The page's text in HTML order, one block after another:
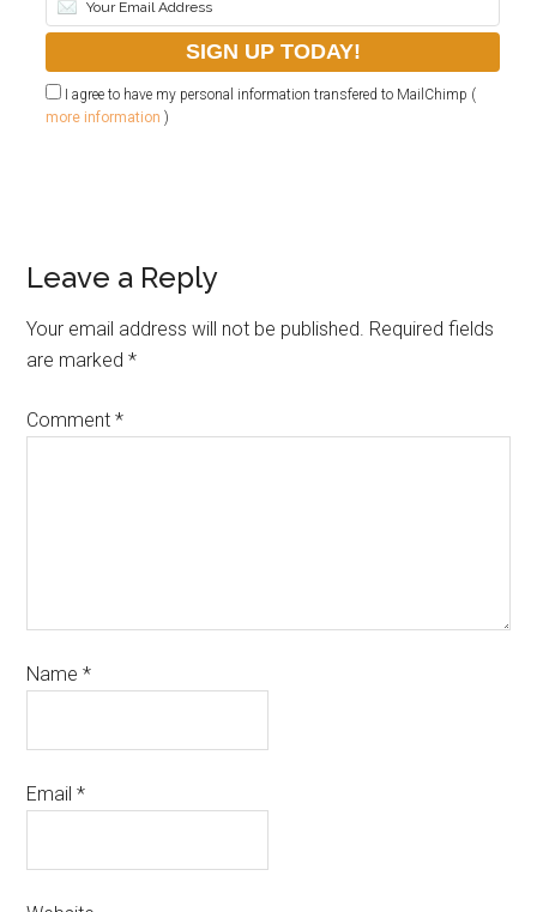
I agree to have my personal information transfered to MailChimp (
more information )
Leave a Reply
Your email address will not be published. Required fields
are marked*
Comment*
Name*
Email*